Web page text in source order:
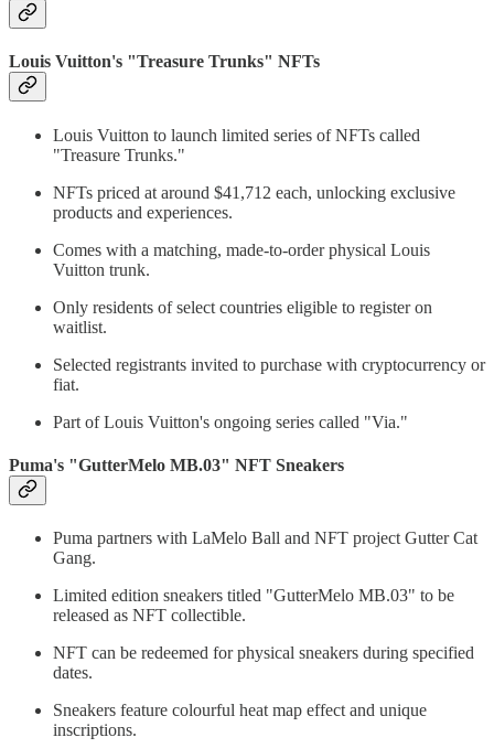
Louis Vuitton's "Treasure Trunks" NFTs
Louis Vuitton to launch limited series of NFTs called
"Treasure Trunks."
NFTs priced at around $41,712 each, unlocking exclusive
products and experiences.
Comes with a matching, made-to-order physical Louis
Vuitton trunk.
Only residents of select countries eligible to register on
waitlist.
Selected registrants invited to purchase with cryptocurrency or
fiat.
Part of Louis Vuitton's ongoing series called "Via."
Puma's "GutterMelo MB.03" NFT Sneakers
Puma partners with LaMelo Ball and NFT project Gutter Cat
Gang.
Limited edition sneakers titled "GutterMelo MB.03" to be
released as NFT collectible.
NFT can be redeemed for physical sneakers during specified
dates.
Sneakers feature colourful heat map effect and unique
inscriptions.